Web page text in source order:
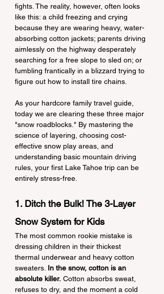
fights. The reality, however, often looks
like this: a child freezing and crying
because they are wearing heavy, water-
absorbing cotton jackets; parents driving
aimlessly on the highway desperately
searching for a free slope to sled on; or
fumbling frantically in a blizzard trying to
figure out how to install tire chains.
As your hardcore family travel guide,
today we are clearing these three major
"snow roadblocks." By mastering the
science of layering, choosing cost-
effective snow play areas, and
understanding basic mountain driving
rules, your first Lake Tahoe trip can be
entirely stress-free.
1. Ditch the Bulk! The 3-Layer
Snow System for Kids
The most common rookie mistake is
dressing children in their thickest
thermal underwear and heavy cotton
sweaters. In the snow, cotton is an
absolute killer. Cotton absorbs sweat,
refuses to dry, and the moment a cold